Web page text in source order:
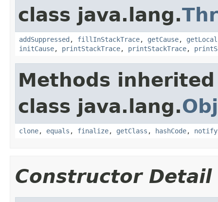
class java.lang.
addSuppressed , fillInStackTrace, getCause,
initCause, printStackTrace, printStackTrace,
Methods
class java.lang.
clone, equals , finalize, getClass , hashCode, notify
Constructor Detail